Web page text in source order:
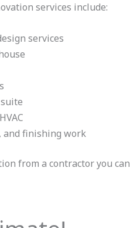
services include:
services
and finishing work
from a contractor you can